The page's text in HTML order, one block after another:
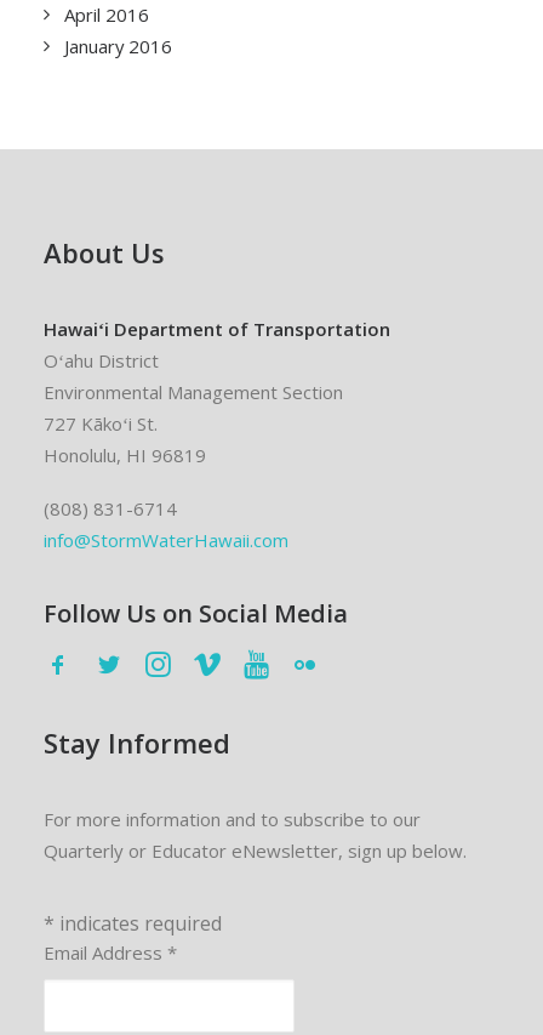
April 2016
January 2016
About Us
Hawaiʻi Department of Transportation
Oʻahu District
Environmental Management Section
727 Kākoʻi St.
Honolulu, HI 96819
(808) 831-6714
info@StormWaterHawaii.com
Follow Us on Social Media
Stay Informed
For more information and to subscribe to our
Quarterly or Educator eNewsletter, sign up below.
* indicates required
Email Address *